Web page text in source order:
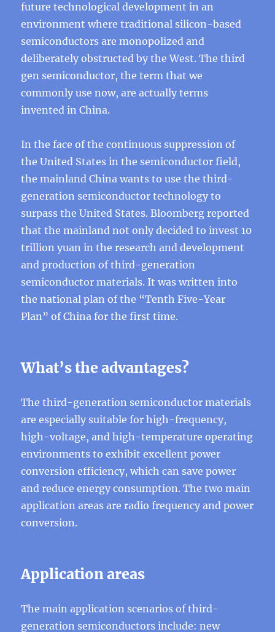
future technological development in an
environment where traditional silicon-based
semiconductors are monopolized and
deliberately obstructed by the West. The third
gen semiconductor, the term that we
commonly use now, are actually terms
invented in China.
In the face of the continuous suppression of
the United States in the semiconductor field,
the mainland China wants to use the third-
generation semiconductor technology to
surpass the United States. Bloomberg reported
that the mainland not only decided to invest 10
trillion yuan in the research and development
and production of third-generation
semiconductor materials. It was written into
the national plan of the “Tenth Five-Year
Plan” of China for the first time.
What’s the advantages?
The third-generation semiconductor materials
are especially suitable for high-frequency,
high-voltage, and high-temperature operating
environments to exhibit excellent power
conversion efficiency, which can save power
and reduce energy consumption. The two main
application areas are radio frequency and power
conversion.
Application areas
The main application scenarios of third-
generation semiconductors include: new